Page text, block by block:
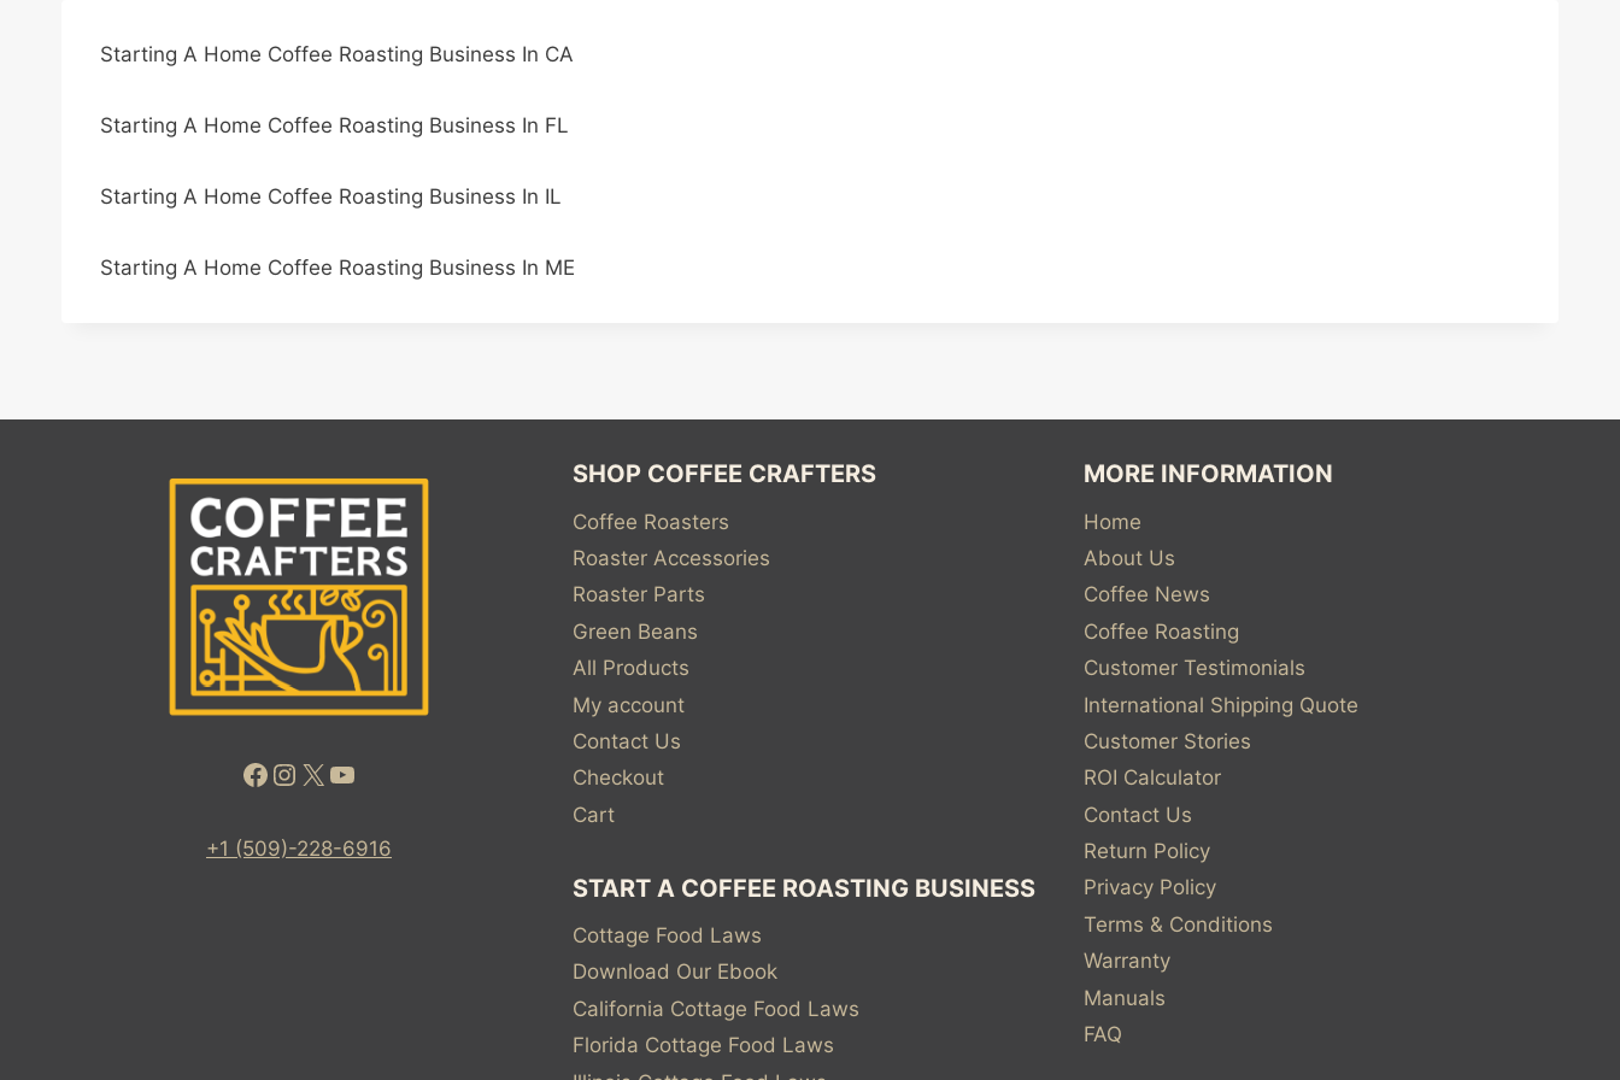
Starting A Home Coffee Roasting Business In CA
Starting A Home Coffee Roasting Business In FL
Starting A Home Coffee Roasting Business In IL
Starting A Home Coffee Roasting Business In ME
Facebook
Instagram
X YouTube
+1 (509)-228-6916
SHOP COFFEE CRAFTERS
Coffee Roasters
Roaster Accessories
Roaster Parts
Green Beans
All Products
My account
Contact Us
Checkout
Cart
START A COFFEE ROASTING BUSINESS
Cottage Food Laws
Download Our Ebook
California Cottage Food Laws
Florida Cottage Food Laws
MORE INFORMATION
Home
About Us
Coffee News
Coffee Roasting
Customer Testimonials
International Shipping Quote
Customer Stories
ROI Calculator
Contact Us
Return Policy
Privacy Policy
Terms & Conditions
Warranty
Manuals
FAQ